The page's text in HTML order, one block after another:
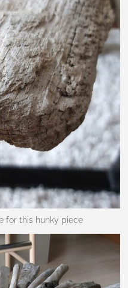
for this hunky piece